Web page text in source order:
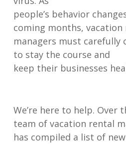
people’s behavior
coming months, vacation
managers must carefully
to stay the course and
keep their businesses
We’re here to help. Over
team of vacation rental
has compiled a list ofnew